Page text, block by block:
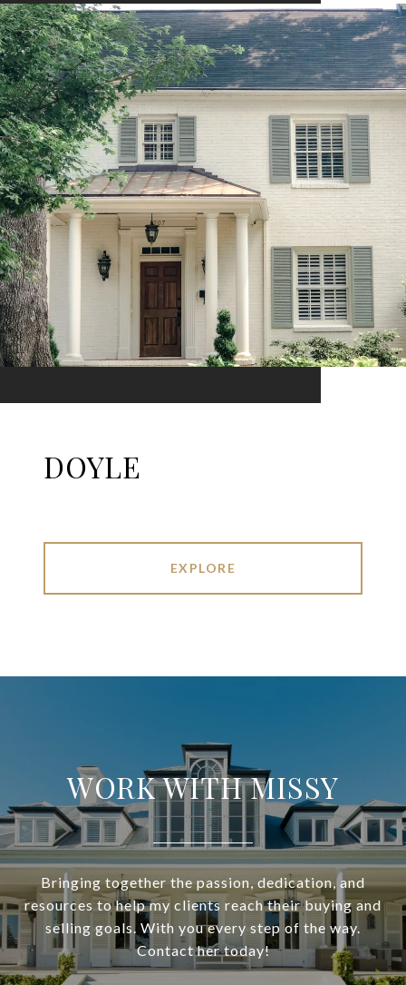
DOYLE
EXPLORE
WORK WITH MISSY
Bringing together the passion, dedication, and
resources to help my clients reach their buying and
selling goals. With you every step of the way.
Contact her today!